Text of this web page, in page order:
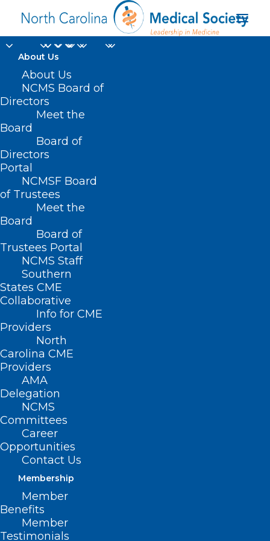
About Us
About Us
NCMS Board of
Directors
Meet the
Board
Board of
Directors
Portal
NCMSF Board
of Trustees
Meet the
Board
Board of
Trustees Portal
NCMS Staff
Southern
States CME
Collaborative
Info for CME
Providers
North
Carolina CME
Providers
AMA
Delegation
NCMS
Committees
Career
Opportunities
Contact Us
Membership
Member
Benefits
Member
Testimonials
resident physicians
Home
Posts Tagged "resident physicians"
Rural Family Medicine
Residency Program Celebrates
Graduation of First Cohort